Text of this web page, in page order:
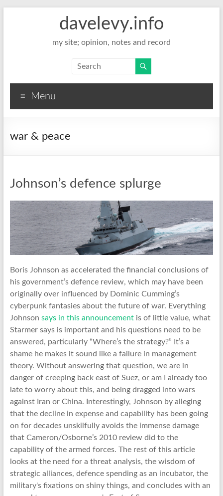
davelevy.info
my site; opinion, notes and record
Menu
war & peace
Johnson’s defence splurge
Boris Johnson as accelerated the financial conclusions of
his government’s defence review, which may have been
originally over influenced by Dominic Cumming’s
cyberpunk fantasies about the future of war. Everything
Johnson says in this announcementis of little value, what
Starmer says is important and his questions need to be
answered, particularly “Where’s the strategy?” It’s a
shame he makes it sound like a failure in management
theory. Without answering that question, we are in
danger of creeping back east of Suez, or am I already too
late to worry about this, and being dragged into wars
against Iran or China. Interestingly, Johnson by alleging
that the decline in expense and capability has been going
on for decades unskilfully avoids the immense damage
that Cameron/Osborne’s 2010 review did to the
capability of the armed forces. The rest of this article
looks at the need for a threat analysis, the wisdom of
strategic alliances, defence spending as an incubator, the
military's fixations on shiny things, and concludes with an